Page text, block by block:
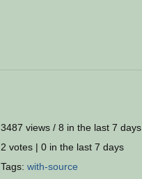
3487 views / 8 in the last 7 days
2 votes | 0 in the last 7 days
Tags: with-source